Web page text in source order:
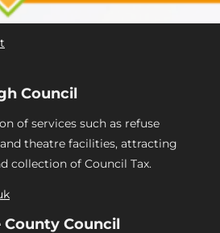
Council
of services such as refuse
theatre facilities, attracting
collection of Council Tax.
Council